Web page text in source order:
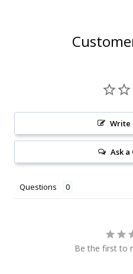
Write
Ask a
Questions
Be the first to